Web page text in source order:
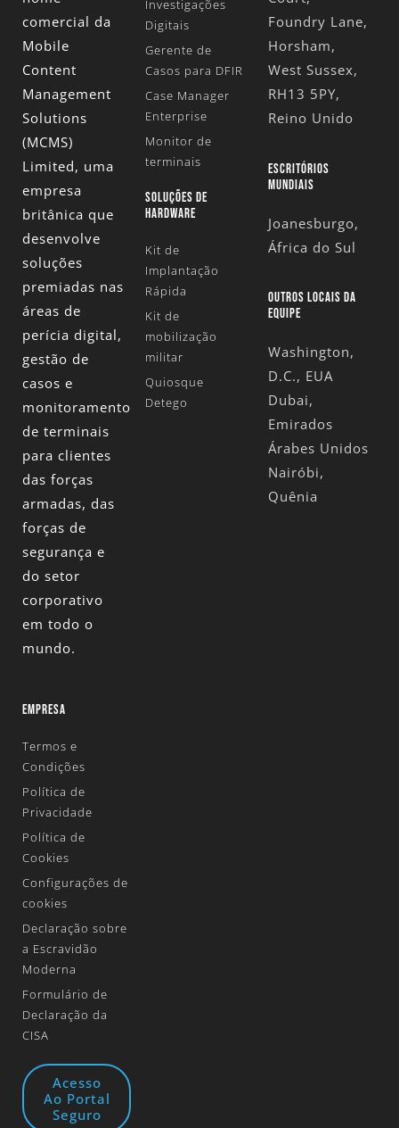
comercial da
Mobile
Content
Management
Solutions
(MCMS)
Limited, uma
empresa
britânica que
desenvolve
soluções
premiadas nas
áreas de
perícia digital,
gestão de
casos e
monitoramento
de terminais
para clientes
das forças
armadas, das
forças de
segurança e
do setor
corporativo
em todo o
mundo.
Investigações
Digitais
Gerente de
Casos para DFIR
Case Manager
Enterprise
Monitor de
terminais
SOLUÇÕES DE
HARDWARE
Kit de
Implantação
Rápida
Kit de
mobilização
militar
Quiosque
Detego
Foundry Lane,
Horsham,
West Sussex,
RH13 5PY,
Reino Unido
ESCRITÓRIOS
MUNDIAIS
Joanesburgo,
África do Sul
OUTROS LOCAIS DA
EQUIPE
Washington,
D.C., EUA
Dubai,
Emirados
Árabes Unidos
Nairóbi,
Quênia
EMPRESA
Termos e
Condições
Política de
Privacidade
Política de
Cookies
Configurações de
cookies
Declaração sobre
a Escravidão
Moderna
Formulário de
Declaração da
CISA
Acesso
Ao Portal
Seguro